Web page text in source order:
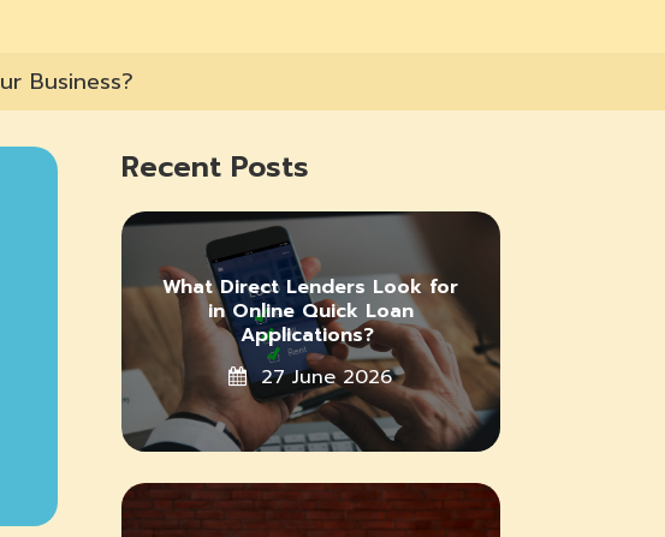
Business?
Recent Posts
What Direct Lenders Look for
in Online Quick Loan
Applications?
27 June 2026